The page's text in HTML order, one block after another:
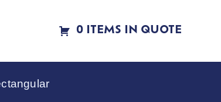
0 ITEMS IN QUOTE